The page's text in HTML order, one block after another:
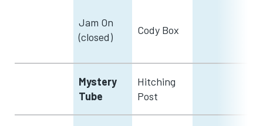
Jam On
(closed)
Cody Box
Mystery
Tube
Hitching
Post